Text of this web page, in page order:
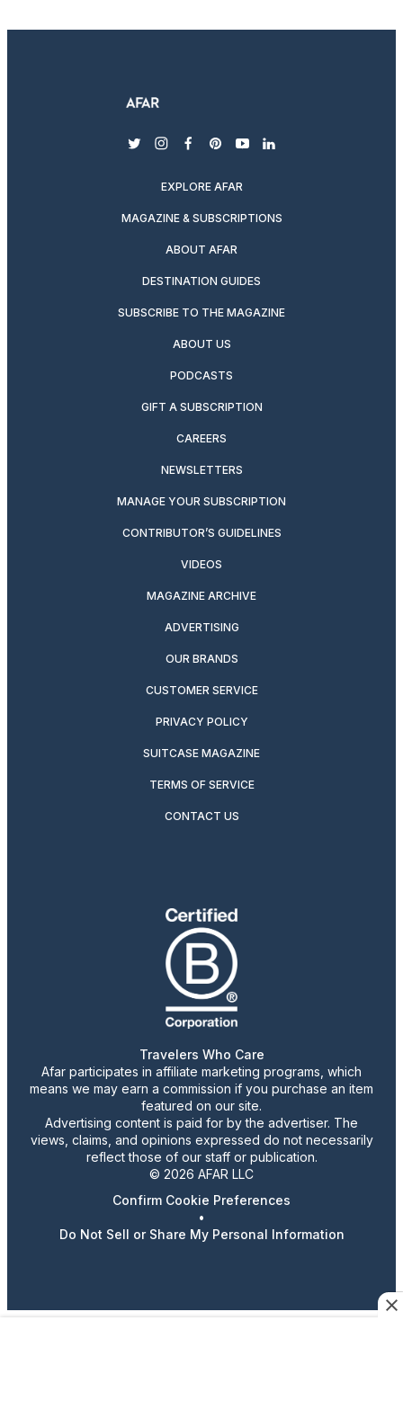
twitterinstagram
facebook
pinterest
youtubelinkedin
EXPLORE AFAR
MAGAZINE & SUBSCRIPTIONS
ABOUT AFAR
DESTINATION GUIDES
SUBSCRIBE TO THE MAGAZINE
ABOUT US
PODCASTS
GIFT A SUBSCRIPTION
CAREERS
NEWSLETTERS
MANAGE YOUR SUBSCRIPTION
CONTRIBUTOR’S GUIDELINES
VIDEOS
MAGAZINE ARCHIVE
ADVERTISING
OUR BRANDS
CUSTOMER SERVICE
PRIVACY POLICY
SUITCASE MAGAZINE
TERMS OF SERVICE
CONTACT US
Travelers Who Care
Afar participates in affiliate marketing programs, which
means we may earn a commission if you purchase an item
featured on our site.
Advertising content is paid for by the advertiser. The
views, claims, and opinions expressed do not necessarily
reflect those of our staff or publication.
© 2026 AFAR LLC
Confirm Cookie Preferences
•
Do Not Sell or Share My Personal Information